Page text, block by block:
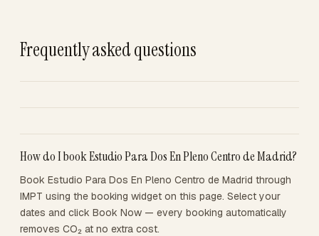
Frequently asked questions
How do I book Estudio Para Dos En Pleno Centro de Madrid?
Book Estudio Para Dos En Pleno Centro de Madrid through
IMPT using the booking widget on this page. Select your
dates and click Book Now — every booking automatically
removes CO₂ at no extra cost.